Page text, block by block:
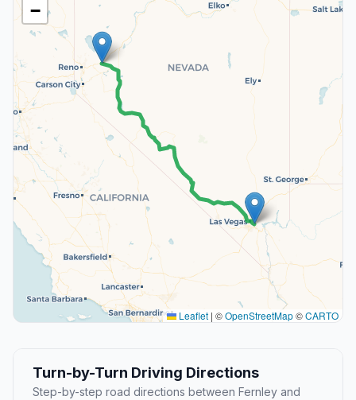
−
Leaflet | ©OpenStreetMap©CARTO
Turn-by-Turn Driving Directions
Step-by-step road directions between Fernley and